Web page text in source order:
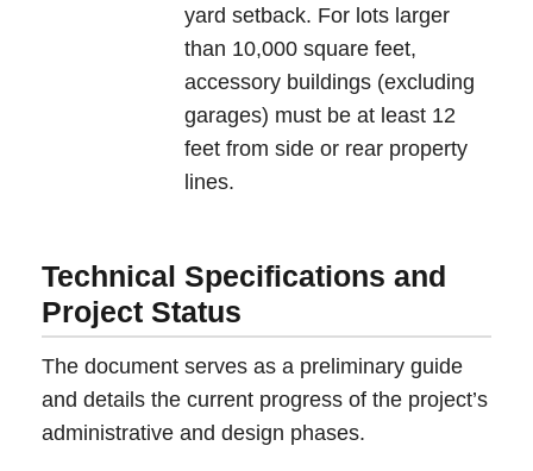
yard setback. For lots larger
than 10,000 square feet,
accessory buildings (excluding
garages) must be at least 12
feet from side or rear property
lines.
Technical Specifications and
Project Status
The document serves as a preliminary guide
and details the current progress of the project’s
administrative and design phases.